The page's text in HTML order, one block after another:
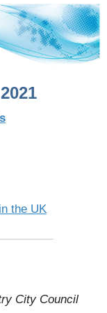
the UK
City Council